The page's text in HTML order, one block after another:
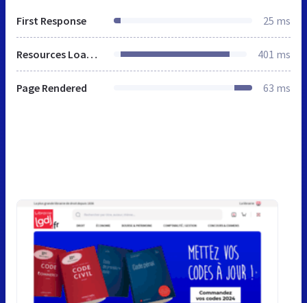
First Response 25 ms
Resources Loaded 401 ms
Page Rendered 63 ms